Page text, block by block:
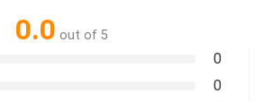
0.0 out of 5
0
0